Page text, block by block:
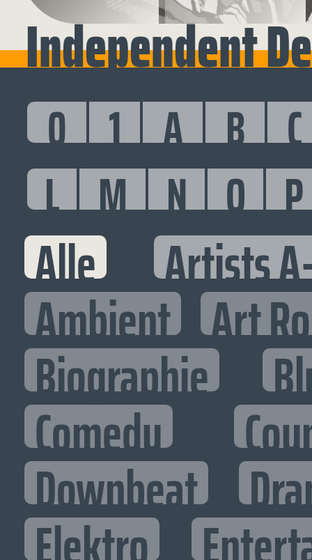
Independent
0 1 A B C
L M N O P
Alle Artists
Ambient Art
Biographie
Comedy
Downbeat